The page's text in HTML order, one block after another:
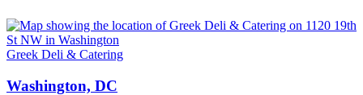
Greek Deli & Catering
Washington, DC